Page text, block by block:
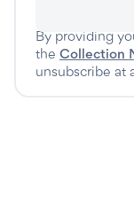
By providing
the Collection
unsubscribe at